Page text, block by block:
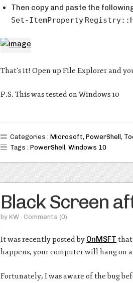
Then copy and paste the
Set-ItemProperty
That’s it! Open up File Explorer and
P.S. This was tested on Windows 10
Categories :Microsoft,PowerShell,
Tags :PowerShell,Windows 10
Black Screen
byKW · Comments (0)
It was recently posted by OnMSFT that
happens, your computer will hang on
Fortunately, I was aware of the bug